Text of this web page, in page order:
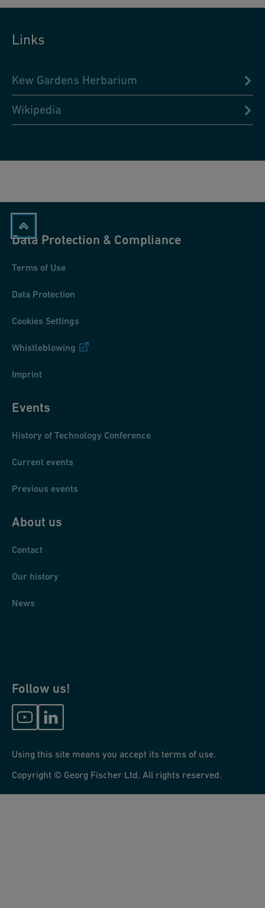
Links
Kew Gardens Herbarium
Wikipedia
Data Protection & Compliance
Terms of Use
Data Protection
Cookies Settings
Whistleblowing
Imprint
Events
History of Technology Conference
Current events
Previous events
About us
Contact
Our history
News
Follow us!
Using this site means you accept its terms of use.
Copyright © Georg Fischer Ltd. All rights reserved.